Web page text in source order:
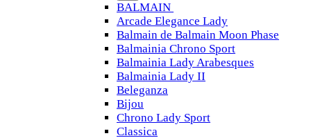
BALMAIN
Arcade Elegance Lady
Balmain de Balmain Moon Phase
Balmainia Chrono Sport
Balmainia Lady Arabesques
Balmainia Lady II
Beleganza
Bijou
Chrono Lady Sport
Classica